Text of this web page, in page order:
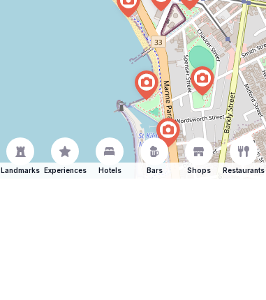
Landmarks Experiences Hotels Bars Shops Restaurants